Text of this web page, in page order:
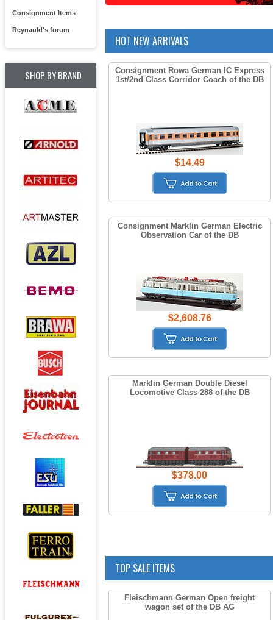
Consignment Items
Reynauld's forum
SHOP BY BRAND
HOT NEW ARRIVALS
Consignment Rowa German IC Express
1st/2nd Class Corridor Coach of the DB
$14.49
Consignment Marklin German Electric
Observation Car of the DB
$2,608.76
Marklin German Double Diesel
Locomotive Class 288 of the DB
$378.00
TOP SALE ITEMS
Fleischmann German Open freight
wagon set of the DB AG